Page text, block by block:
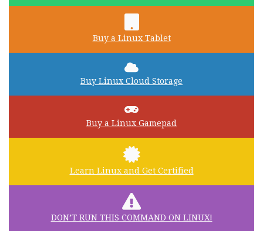
Buy a Linux Tablet
Buy Linux Cloud Storage
Buy a Linux Gamepad
Learn Linux and Get Certified
DON’T RUN THIS COMMAND ON LINUX!